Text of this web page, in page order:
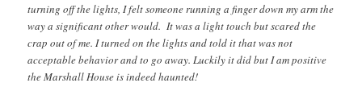
turning off the lights, I felt someone running a finger down my arm the
way a significant other would. It was a light touch but scared the
crap out of me. I turned on the lights and told it that was not
acceptable behavior and to go away. Luckily it did but I am positive
the Marshall House is indeed haunted!